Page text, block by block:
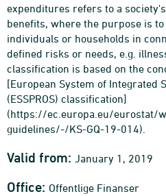
expenditures refers to a
benefits, where the purpose is
individuals or households in
defined risks or needs, e.g.
classification is based on the
[European System of Integrated
(ESSPROS) classification]
(https://ec.europa.eu/eurostat/
guidelines/-/KS-GQ-19-014).
Valid from: January 1, 2019
Office: Offentlige Finanser